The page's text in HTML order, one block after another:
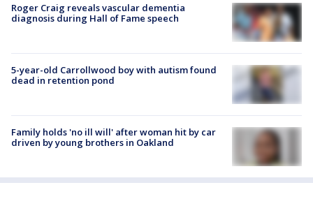
Roger Craig reveals vascular dementia
diagnosis during Hall of Fame speech
5-year-old Carrollwood boy with autism found
dead in retention pond
Family holds 'no ill will' after woman hit by car
driven by young brothers in Oakland